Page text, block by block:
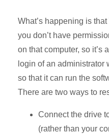
What’s happening is
you don’t have
on that computer, so it’s
login of an administrator
so that it can run the
There are two ways to
Connect the drive
(rather than your